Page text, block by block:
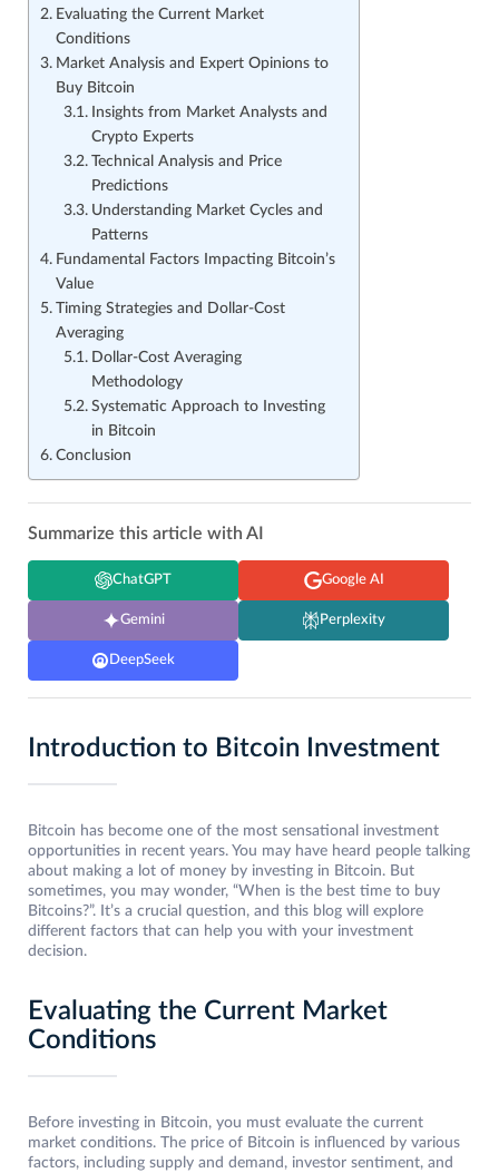
Evaluating the Current Market
Conditions
Market Analysis and Expert Opinions to
Buy Bitcoin
Insights from Market Analysts and
Crypto Experts
Technical Analysis and Price
Predictions
Understanding Market Cycles and
Patterns
Fundamental Factors Impacting Bitcoin’s
Value
Timing Strategies and Dollar-Cost
Averaging
Dollar-Cost Averaging
Methodology
Systematic Approach to Investing
in Bitcoin
Conclusion
Summarize this article with AI
ChatGPT Google AI
Gemini Perplexity
DeepSeek
Introduction to Bitcoin Investment
Bitcoin has become one of the most sensational investment
opportunities in recent years. You may have heard people talking
about making a lot of money by investing in Bitcoin. But
sometimes, you may wonder, “When is the best time to buy
Bitcoins?”. It’s a crucial question, and this blog will explore
different factors that can help you with your investment
decision.
Evaluating the Current Market
Conditions
Before investing in Bitcoin, you must evaluate the current
market conditions. The price of Bitcoin is influenced by various
factors, including supply and demand, investor sentiment, and